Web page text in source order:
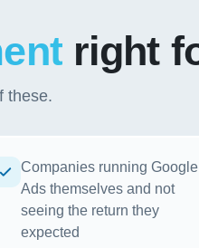
right
these.
Companies running Google
Ads themselves and not
seeing the return they
expected